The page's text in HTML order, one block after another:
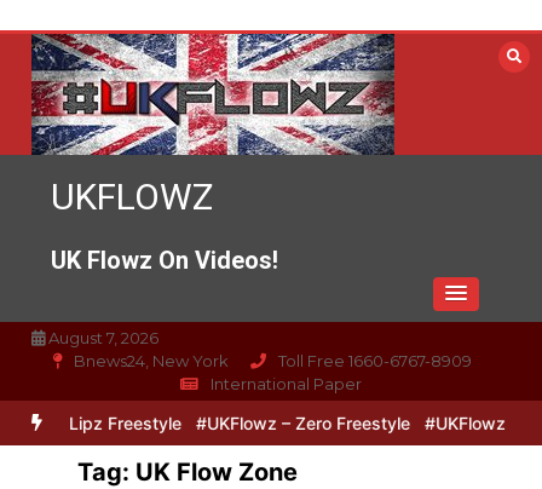
content
UKFLOWZ
UK Flowz On Videos!
August 7, 2026
Bnews24, New York
Toll Free 1660-6767-8909
International Paper
& Lipz Freestyle #UKFlowz – Zero Freestyle #UKFlowz –
Tag: UK Flow Zone